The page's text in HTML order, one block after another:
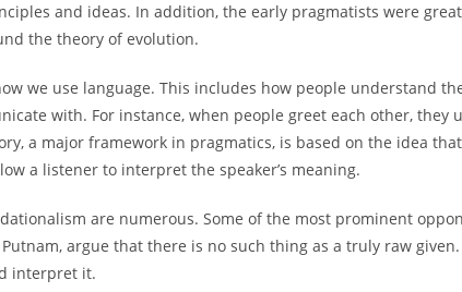
and ideas. In addition, the early pragmatists were
the theory of evolution.
we use language. This includes how people understand
with. For instance, when people greet each other, they
a major framework in pragmatics, is based on the idea
a listener to interpret the speaker’s meaning.
are numerous. Some of the most prominent
argue that there is no such thing as a truly raw
interpret it.